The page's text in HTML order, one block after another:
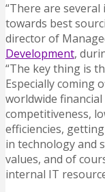
“There are
towards best
director of
Development,
“The key thing is
Especially coming
worldwide
competitiveness,
efficiencies,
in technology and
values, and of
internal IT